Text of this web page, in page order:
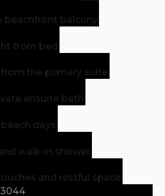
beachfront balcony.
from bed.
the primary suite.
ensuite bath.
days.
walk-in shower.
and restful space.